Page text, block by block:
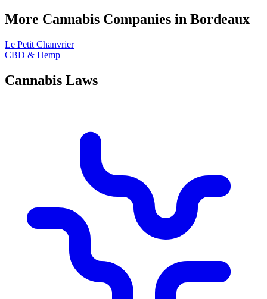
More Cannabis Companies in Bordeaux
Le Petit Chanvrier
CBD & Hemp
Cannabis Laws